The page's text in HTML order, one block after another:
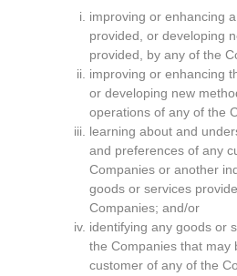
improving or enhancing
provided, or developing
provided, by any of the
improving or enhancing
or developing new
operations of any of the
learning about and
and preferences of any
Companies or another
goods or services
Companies; and/or
identifying any goods or
the Companies that may
customer of any of the